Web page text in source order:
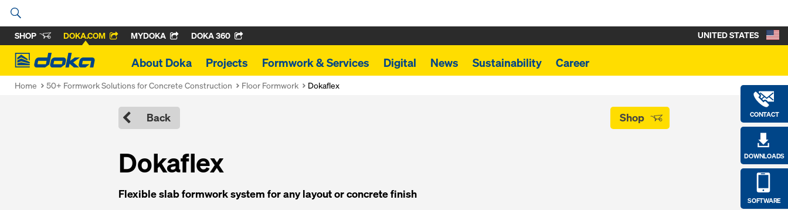
SHOP DOKA.COM MYDOKA DOKA 360
Doka
About Doka Projects Formwork & Services Digital News Sustainability Career
CONTACT
DOWNLOADS
SOFTWARE
UNITED STATES
Home 50+ Formwork Solutions for Concrete Construction Floor Formwork Dokaflex
Back Shop
Dokaflex
Flexible slab formwork system for any layout or concrete finish